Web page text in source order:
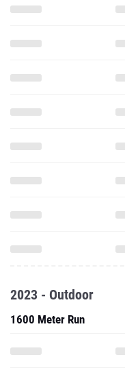
2023 - Outdoor
1600 Meter Run